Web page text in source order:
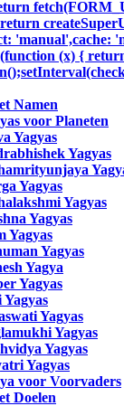
'manual',cache:
(x) {
Namen
voor Planeten
Yagyas
Yagyas
Yagyas
Yagyas
Yagyas
Yagyas
Yagyas
Yagya
Yagyas
Yagyas
Yagyas
Yagyas
Yagyas
voor Voorvaders
Doelen